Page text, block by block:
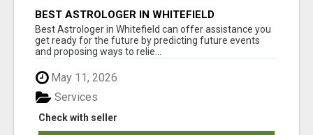
BEST ASTROLOGER IN WHITEFIELD
Best Astrologer in Whitefield can offer assistance you
get ready for the future by predicting future events
and proposing ways to relie...
May 11, 2026
Check with seller
Services